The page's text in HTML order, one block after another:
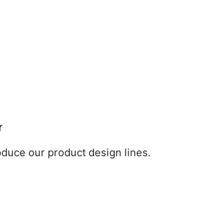
our product design lines.